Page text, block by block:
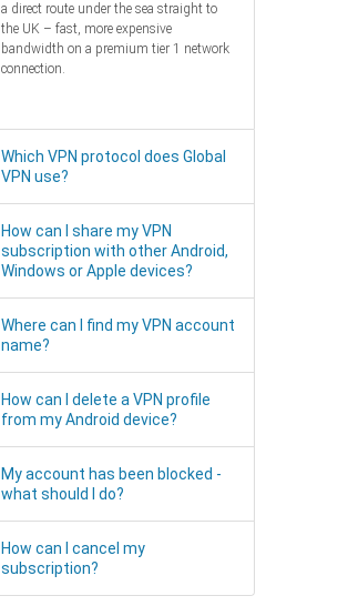
a direct route under the sea straight to
the UK – fast, more expensive
bandwidth on a premium tier 1 network
connection.
Which VPN protocol does Global
VPN use?
How can I share my VPN
subscription with other Android,
Windows or Apple devices?
Where can I find my VPN account
name?
How can I delete a VPN profile
from my Android device?
My account has been blocked -
what should I do?
How can I cancel my
subscription?